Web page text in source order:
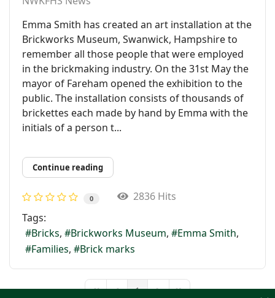
Emma Smith has created an art installation at the
Brickworks Museum, Swanwick, Hampshire to
remember all those people that were employed
in the brickmaking industry. On the 31st May the
mayor of Fareham opened the exhibition to the
public. The installation consists of thousands of
brickettes each made by hand by Emma with the
initials of a person t...
Continue reading
0
2836 Hits
Tags:
Bricks
Brickworks Museum
Emma Smith
Families
Brick marks
1